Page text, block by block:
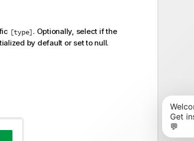
[type]. Optionally, select if the
by default or set to null.